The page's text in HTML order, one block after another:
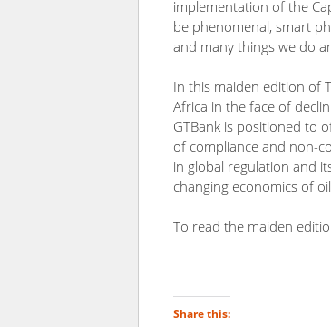
implementation of the
be phenomenal, smart
and many things we do
In this maiden edition of
Africa in the face of
GTBank is positioned to
of compliance and non-
in global regulation and
changing economics of
To read the maiden
Share this: